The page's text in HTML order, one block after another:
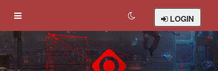
LOGIN